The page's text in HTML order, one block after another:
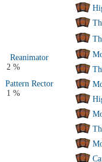
Reanimator
2 %
Pattern Rector
1 %